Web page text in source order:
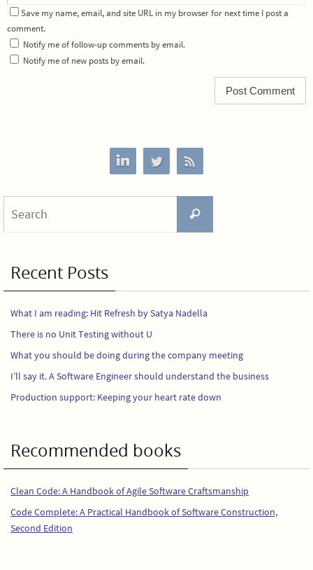
Save my name, email, and site URL in my browser for next time I post a
comment.
Notify me of follow-up comments by email.
Notify me of new posts by email.
Search
Recent Posts
What I am reading: Hit Refresh by Satya Nadella
There is no Unit Testing without U
What you should be doing during the company meeting
I’ll say it. A Software Engineer should understand the business
Production support: Keeping your heart rate down
Recommended books
Clean Code: A Handbook of Agile Software Craftsmanship
Code Complete: A Practical Handbook of Software Construction,
Second Edition